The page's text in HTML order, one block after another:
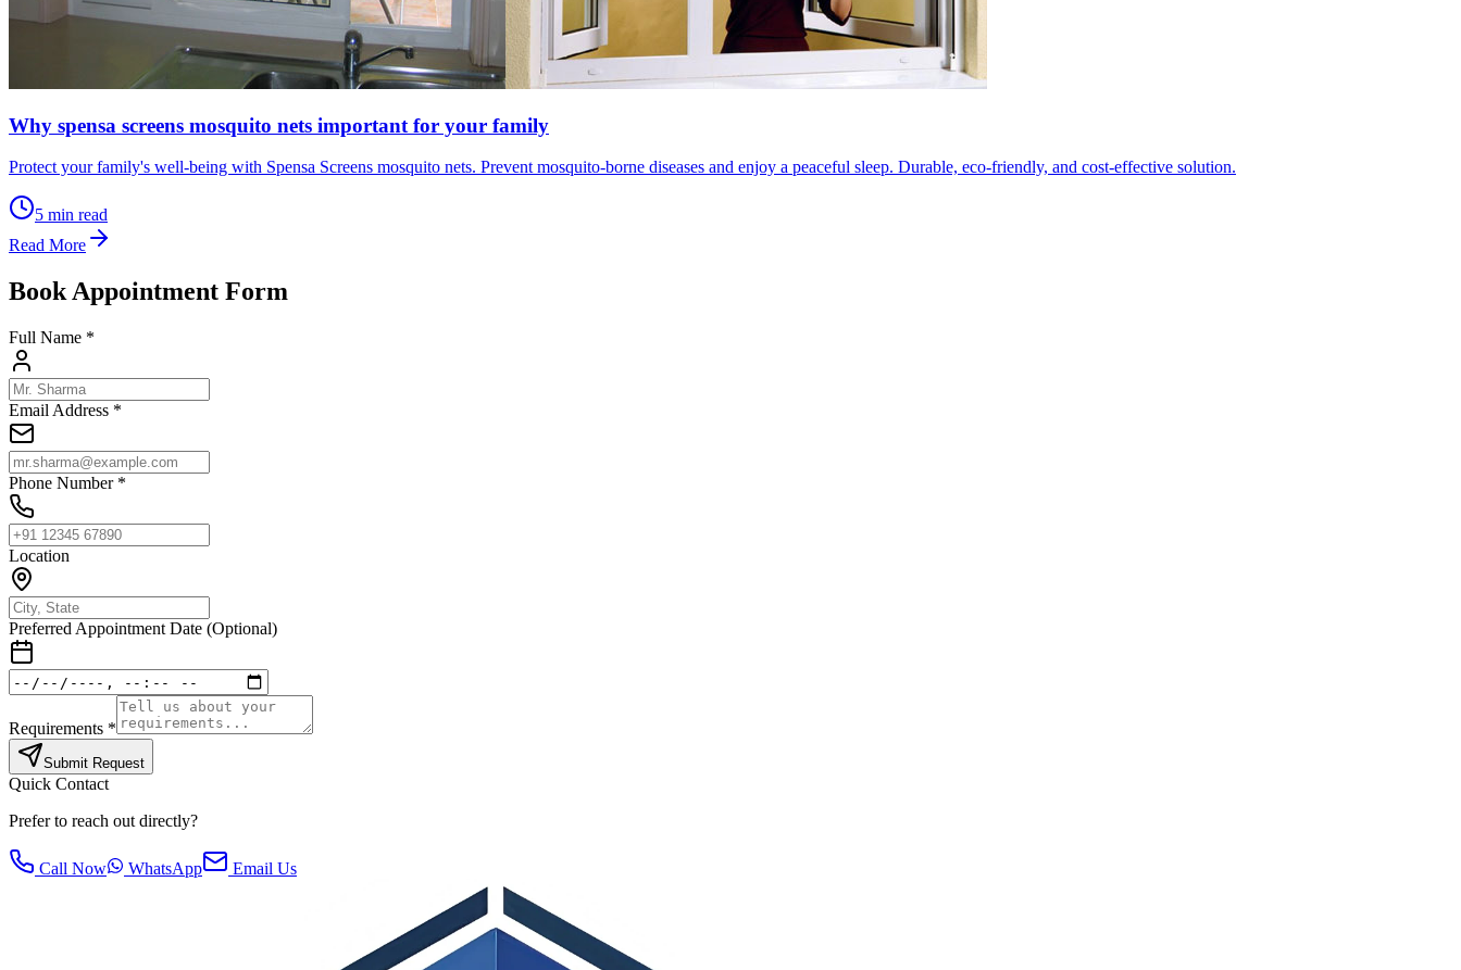
Why spensa screens mosquito nets important for your family
Protect your family's well-being with Spensa Screens mosquito nets. Prevent mosquito-borne diseases and enjoy a peaceful sleep. Durable, eco-friendly, and cost-effective solution.
5 min read
Read More
Book Appointment Form
Full Name *
Email Address *
Phone Number *
Location
Preferred Appointment Date (Optional)
Requirements *
Submit Request
Quick Contact
Prefer to reach out directly?
Call Now WhatsApp Email Us